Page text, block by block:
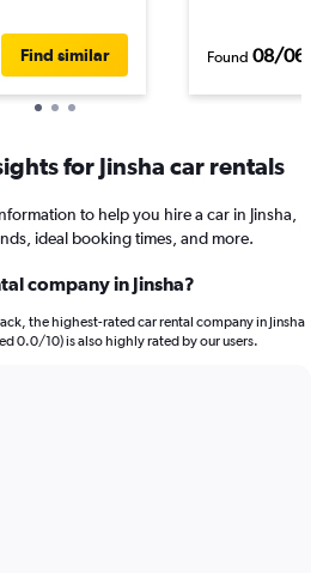
Find similar Found 08/06/
for Jinsha car rentals
to help you hire a car in Jinsha,
ideal booking times, and more.
company in Jinsha?
the highest-rated car rental company in Jinsha
0.0/10) is also highly rated by our users.